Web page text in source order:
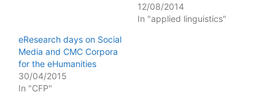
12/08/2014
In "applied linguistics"
eResearch days on Social
Media and CMC Corpora
for the eHumanities
30/04/2015
In "CFP"